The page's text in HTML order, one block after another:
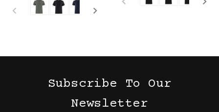
Subscribe To Our
Newsletter